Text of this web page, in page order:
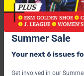
will head to Rome to
League Final. See the
For more fascinating
Summer Sale
Your next 6 issues
Get involved in our